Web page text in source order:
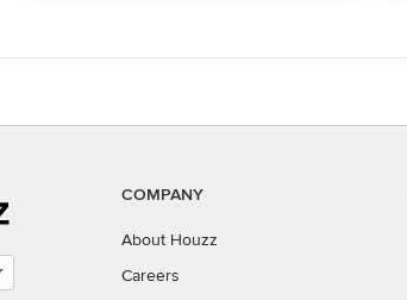
COMPANY
About Houzz
Careers